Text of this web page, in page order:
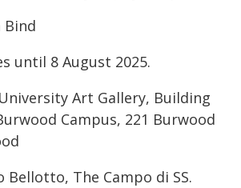
Bind
until 8 August 2025.
University Art Gallery, Building
Campus, 221 Burwood
Bellotto, The Campo di SS.